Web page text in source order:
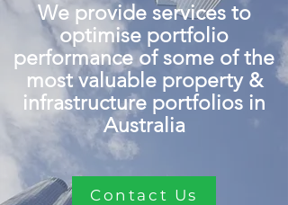
We provide services to
optimise portfolio
performance of some of the
most valuable property &
infrastructure portfolios in
Australia
Contact Us